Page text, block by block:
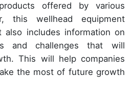
offered by various
this wellhead equipment
also includes information on
and challenges that will
This will help companies
the most of future growth